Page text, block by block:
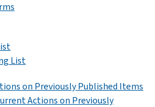
List
on Previously Published Items
Actions on Previously